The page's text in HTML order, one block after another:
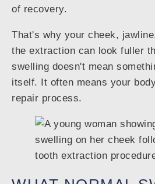
of recovery.
That's why your cheek,
the extraction can look fuller
swelling doesn't mean
itself. It often means your
repair process.